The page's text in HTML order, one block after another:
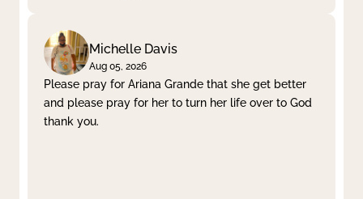
Michelle Davis
Aug 05, 2026
Please pray for Ariana Grande that she get better
and please pray for her to turn her life over to God
thank you.